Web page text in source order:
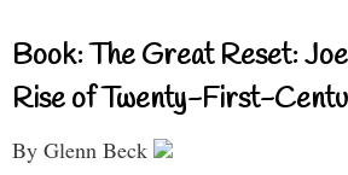
Book: The Great Reset:
Rise of Twenty-First-
By Glenn Beck